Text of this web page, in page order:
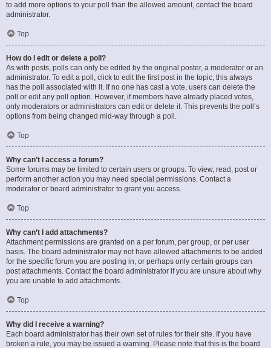
to add more options to your poll than the allowed amount, contact the board
administrator.
Top
How do I edit or delete a poll?
As with posts, polls can only be edited by the original poster, a moderator or an
administrator. To edit a poll, click to edit the first post in the topic; this always
has the poll associated with it. If no one has cast a vote, users can delete the
poll or edit any poll option. However, if members have already placed votes,
only moderators or administrators can edit or delete it. This prevents the poll’s
options from being changed mid-way through a poll.
Top
Why can’t I access a forum?
Some forums may be limited to certain users or groups. To view, read, post or
perform another action you may need special permissions. Contact a
moderator or board administrator to grant you access.
Top
Why can’t I add attachments?
Attachment permissions are granted on a per forum, per group, or per user
basis. The board administrator may not have allowed attachments to be added
for the specific forum you are posting in, or perhaps only certain groups can
post attachments. Contact the board administrator if you are unsure about why
you are unable to add attachments.
Top
Why did I receive a warning?
Each board administrator has their own set of rules for their site. If you have
broken a rule, you may be issued a warning. Please note that this is the board